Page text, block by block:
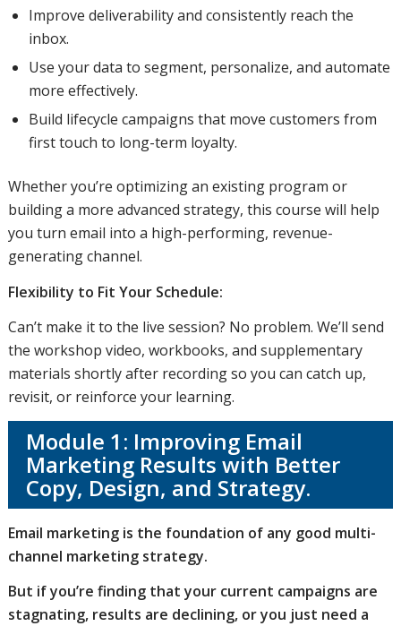
Improve deliverability and consistently reach the
inbox.
Use your data to segment, personalize, and automate
more effectively.
Build lifecycle campaigns that move customers from
first touch to long-term loyalty.
Whether you’re optimizing an existing program or
building a more advanced strategy, this course will help
you turn email into a high-performing, revenue-
generating channel.
Flexibility to Fit Your Schedule:
Can’t make it to the live session? No problem. We’ll send
the workshop video, workbooks, and supplementary
materials shortly after recording so you can catch up,
revisit, or reinforce your learning.
Module 1: Improving Email
Marketing Results with Better
Copy, Design, and Strategy.
Email marketing is the foundation of any good multi-
channel marketing strategy.
But if you’re finding that your current campaigns are
stagnating, results are declining, or you just need a